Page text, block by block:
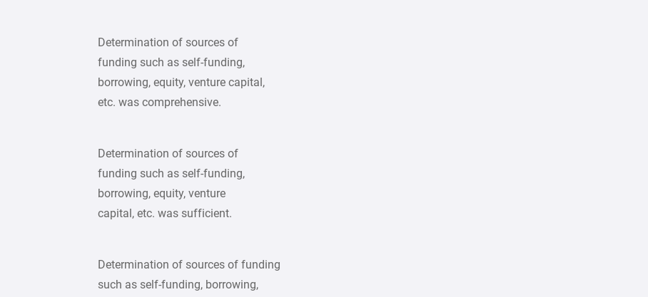
Determination of sources of
funding such as self-funding,
borrowing, equity, venture capital,
etc. was comprehensive.
Determination of sources of
funding such as self-funding,
borrowing, equity, venture
capital, etc. was sufficient.
Determination of sources of funding
such as self-funding, borrowing,